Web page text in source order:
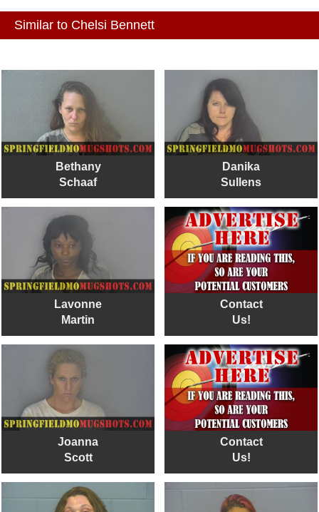
Similar to Chelsi Bennett
Bethany
Schaaf
Danika
Sullens
Lavonne
Martin
Contact
Us!
Joanna
Scott
Contact
Us!